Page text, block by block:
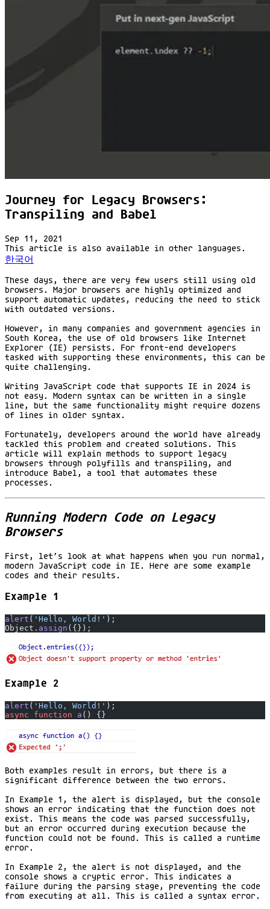
Journey for Legacy Browsers:
Transpiling and Babel
Sep 11, 2021
This article is also available in other languages.
한국어
These days, there are very few users still using old
browsers. Major browsers are highly optimized and
support automatic updates, reducing the need to stick
with outdated versions.
However, in many companies and government agencies in
South Korea, the use of old browsers like Internet
Explorer (IE) persists. For front-end developers
tasked with supporting these environments, this can be
quite challenging.
Writing JavaScript code that supports IE in 2024 is
not easy. Modern syntax can be written in a single
line, but the same functionality might require dozens
of lines in older syntax.
Fortunately, developers around the world have already
tackled this problem and created solutions. This
article will explain methods to support legacy
browsers through polyfills and transpiling, and
introduce Babel, a tool that automates these
processes.
Running Modern Code on Legacy
Browsers
First, let’s look at what happens when you run normal,
modern JavaScript code in IE. Here are some example
codes and their results.
Example 1
alert ( 'Hello, World!' );
Object. assign ({});
Example 2
alert ( 'Hello, World!' );
async function a () {}
Both examples result in errors, but there is a
significant difference between the two errors.
In Example 1, the alert is displayed, but the console
shows an error indicating that the function does not
exist. This means the code was parsed successfully,
but an error occurred during execution because the
function could not be found. This is called a runtime
error.
In Example 2, the alert is not displayed, and the
console shows a cryptic error. This indicates a
failure during the parsing stage, preventing the code
from executing at all. This is called a syntax error.